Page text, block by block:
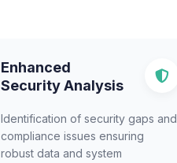
Enhanced
Security Analysis
Identification of security gaps and
compliance issues ensuring
robust data and system